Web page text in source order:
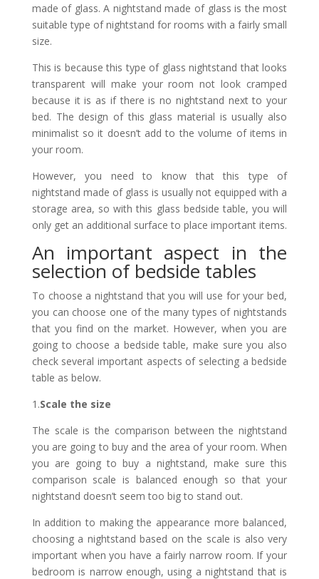
made of glass. A nightstand made of glass is the most
suitable type of nightstand for rooms with a fairly small
size.
This is because this type of glass nightstand that looks
transparent will make your room not look cramped
because it is as if there is no nightstand next to your
bed. The design of this glass material is usually also
minimalist so it doesn’t add to the volume of items in
your room.
However, you need to know that this type of
nightstand made of glass is usually not equipped with a
storage area, so with this glass bedside table, you will
only get an additional surface to place important items.
An important aspect in the
selection of bedside tables
To choose a nightstand that you will use for your bed,
you can choose one of the many types of nightstands
that you find on the market. However, when you are
going to choose a bedside table, make sure you also
check several important aspects of selecting a bedside
table as below.
1.Scale the size
The scale is the comparison between the nightstand
you are going to buy and the area of ​​your room. When
you are going to buy a nightstand, make sure this
comparison scale is balanced enough so that your
nightstand doesn’t seem too big to stand out.
In addition to making the appearance more balanced,
choosing a nightstand based on the scale is also very
important when you have a fairly narrow room. If your
bedroom is narrow enough, using a nightstand that is